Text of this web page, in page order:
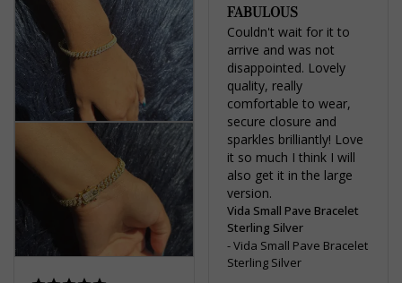
FABULOUS
Couldn't wait for it to
arrive and was not
disappointed. Lovely
quality, really
comfortable to wear,
secure closure and
sparkles brilliantly! Love
it so much I think I will
also get it in the large
Vida Small Pave Bracelet
Sterling Silver
Vida Small Pave Bracelet
Sterling Silver